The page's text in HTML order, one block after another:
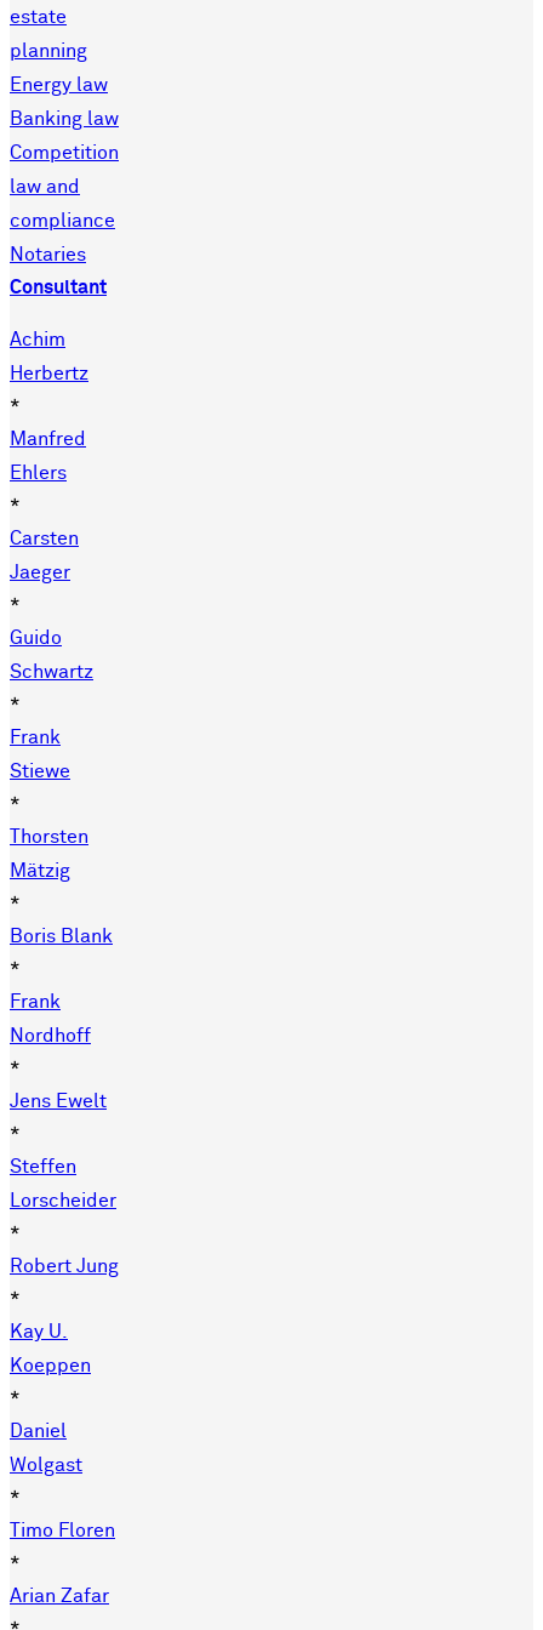
estate
planning
Energy law
Banking law
Competition
law and
compliance
Notaries
Consultant
Achim
Herbertz
*
Manfred
Ehlers
*
Carsten
Jaeger
*
Guido
Schwartz
*
Frank
Stiewe
*
Thorsten
Mätzig
*
Boris Blank
*
Frank
Nordhoff
*
Jens Ewelt
*
Steffen
Lorscheider
*
Robert Jung
*
Kay U.
Koeppen
*
Daniel
Wolgast
*
Timo Floren
*
Arian Zafar